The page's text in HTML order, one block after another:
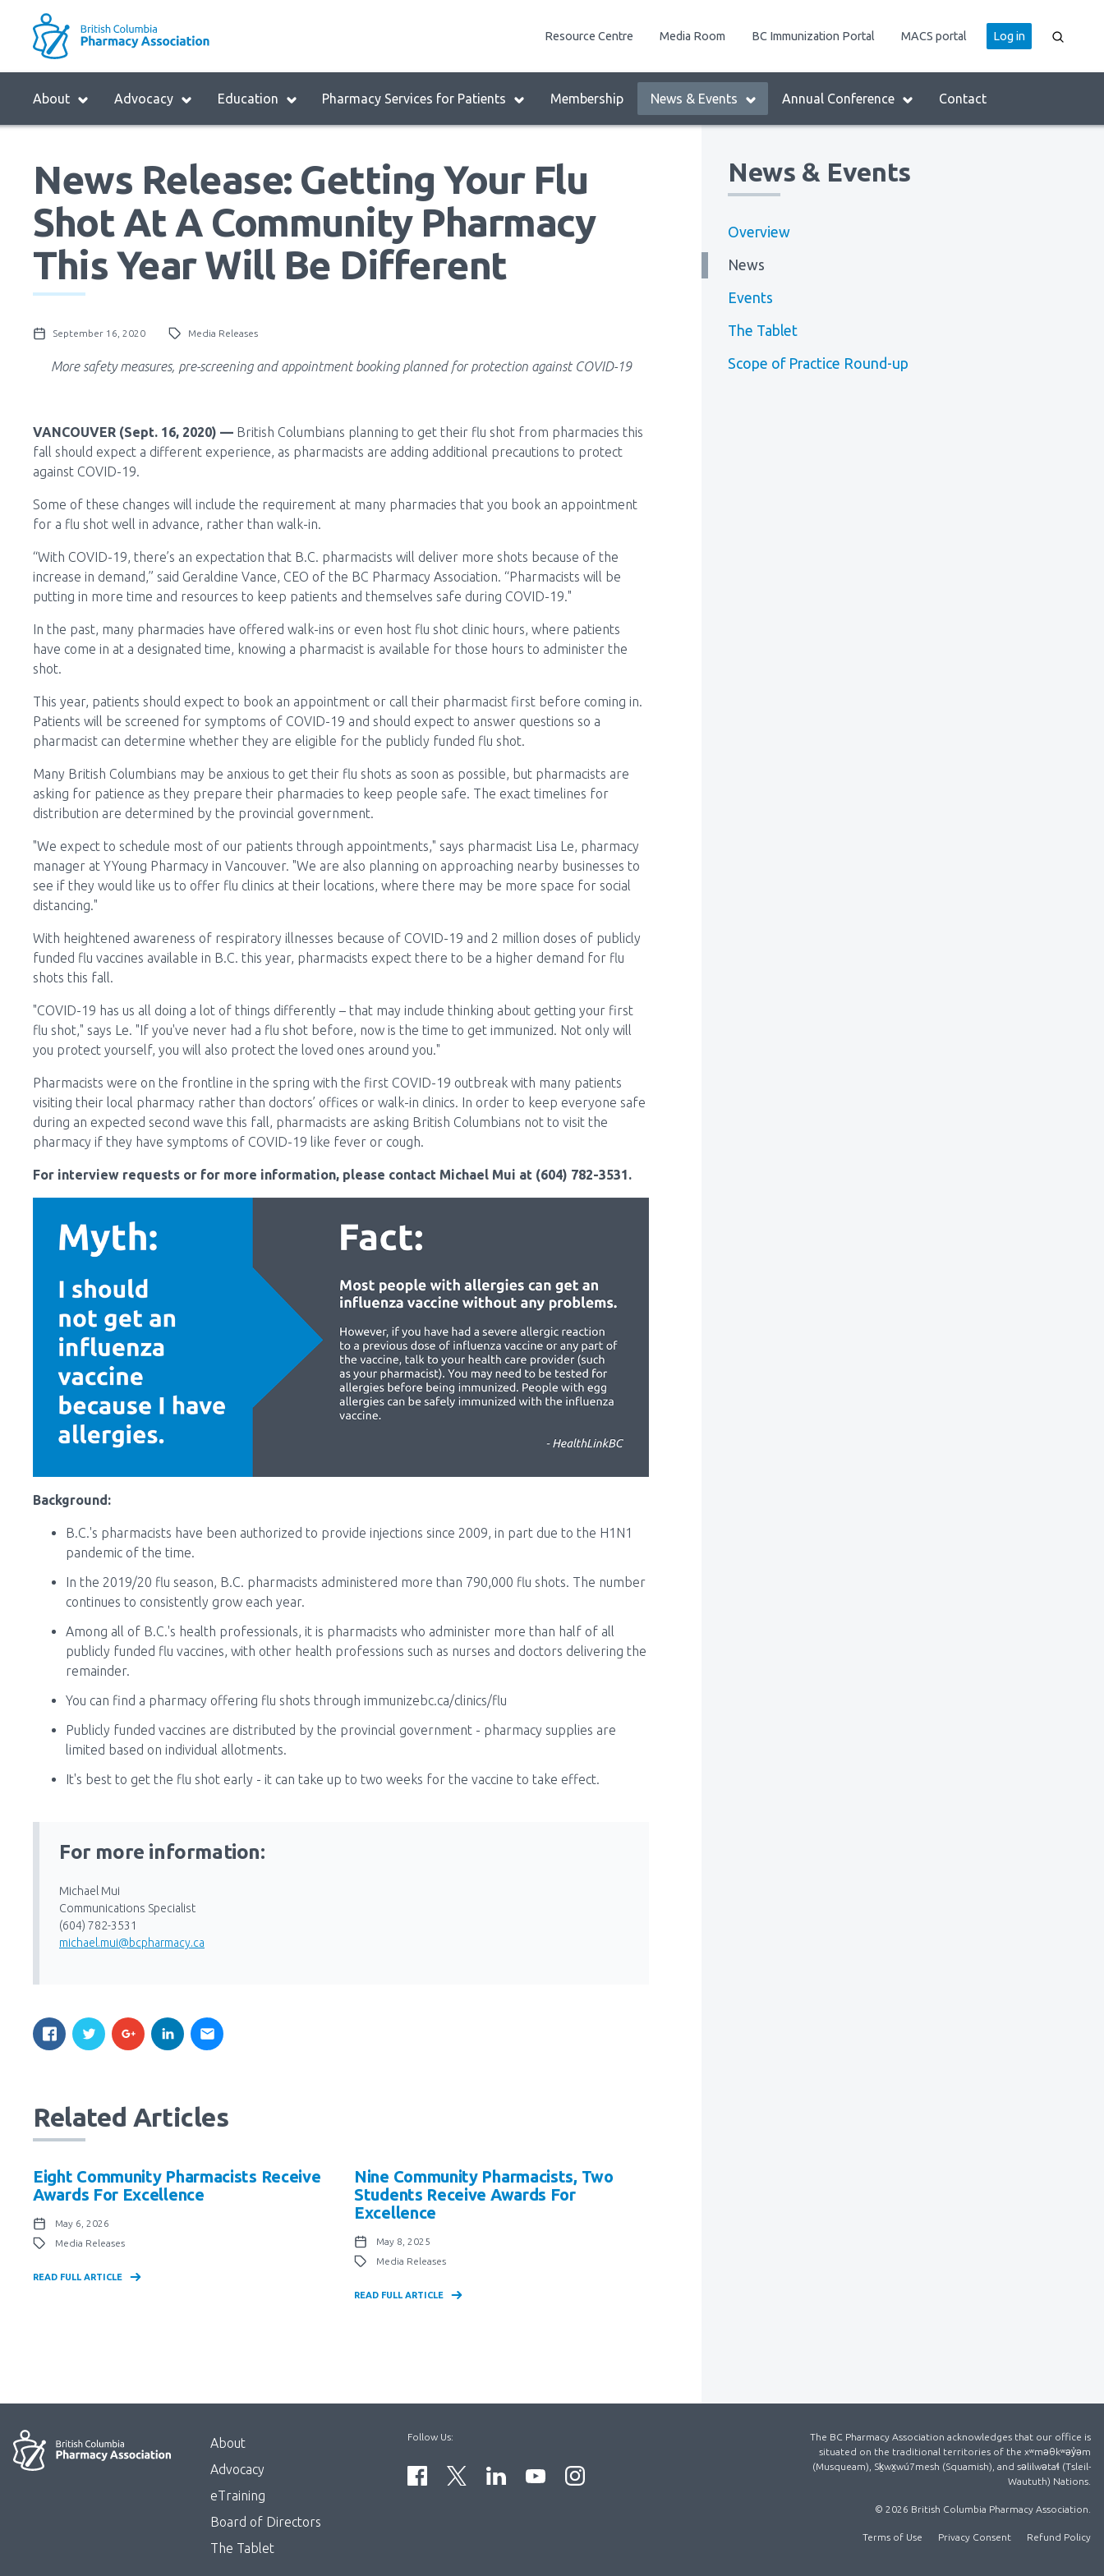
navigation
Menu
Block:
Menu
About Advocacy Education Pharmacy Services for Patients Membership News & Events Annual Conference Contact
Block:
Header
Menu
Resource Centre Media Room BC Immunization Portal MACS portal
User
account
Log in
News Release: Getting Your Flu
Shot At A Community Pharmacy
This Year Will Be Different
September 16, 2020 Media Releases
More safety measures, pre-screening and appointment booking planned for protection against COVID-19
VANCOUVER (Sept. 16, 2020) — British Columbians planning to get their flu shot from pharmacies this
fall should expect a different experience, as pharmacists are adding additional precautions to protect
against COVID-19.
Some of these changes will include the requirement at many pharmacies that you book an appointment
for a flu shot well in advance, rather than walk-in.
“With COVID-19, there’s an expectation that B.C. pharmacists will deliver more shots because of the
increase in demand,” said Geraldine Vance, CEO of the BC Pharmacy Association. “Pharmacists will be
putting in more time and resources to keep patients and themselves safe during COVID-19."
In the past, many pharmacies have offered walk-ins or even host flu shot clinic hours, where patients
have come in at a designated time, knowing a pharmacist is available for those hours to administer the
shot.
This year, patients should expect to book an appointment or call their pharmacist first before coming in.
Patients will be screened for symptoms of COVID-19 and should expect to answer questions so a
pharmacist can determine whether they are eligible for the publicly funded flu shot.
Many British Columbians may be anxious to get their flu shots as soon as possible, but pharmacists are
asking for patience as they prepare their pharmacies to keep people safe. The exact timelines for
distribution are determined by the provincial government.
"We expect to schedule most of our patients through appointments," says pharmacist Lisa Le, pharmacy
manager at YYoung Pharmacy in Vancouver. "We are also planning on approaching nearby businesses to
see if they would like us to offer flu clinics at their locations, where there may be more space for social
distancing."
With heightened awareness of respiratory illnesses because of COVID-19 and 2 million doses of publicly
funded flu vaccines available in B.C. this year, pharmacists expect there to be a higher demand for flu
shots this fall.
"COVID-19 has us all doing a lot of things differently – that may include thinking about getting your first
flu shot," says Le. "If you've never had a flu shot before, now is the time to get immunized. Not only will
you protect yourself, you will also protect the loved ones around you."
Pharmacists were on the frontline in the spring with the first COVID-19 outbreak with many patients
visiting their local pharmacy rather than doctors’ offices or walk-in clinics. In order to keep everyone safe
during an expected second wave this fall, pharmacists are asking British Columbians not to visit the
pharmacy if they have symptoms of COVID-19 like fever or cough.
For interview requests or for more information, please contact Michael Mui at (604) 782-3531.
Background:
B.C.'s pharmacists have been authorized to provide injections since 2009, in part due to the H1N1
pandemic of the time.
In the 2019/20 flu season, B.C. pharmacists administered more than 790,000 flu shots. The number
continues to consistently grow each year.
Among all of B.C.'s health professionals, it is pharmacists who administer more than half of all
publicly funded flu vaccines, with other health professions such as nurses and doctors delivering the
remainder.
You can find a pharmacy offering flu shots through immunizebc.ca/clinics/flu
Publicly funded vaccines are distributed by the provincial government - pharmacy supplies are
limited based on individual allotments.
It's best to get the flu shot early - it can take up to two weeks for the vaccine to take effect.
For more information:
Michael Mui
Communications Specialist
(604) 782-3531
michael.mui@bcpharmacy.ca
Related Articles
Eight Community Pharmacists Receive
Awards For Excellence
May 6, 2026
Media Releases
READ FULL ARTICLE
Nine Community Pharmacists, Two
Students Receive Awards For
Excellence
May 8, 2025
Media Releases
READ FULL ARTICLE
News & Events
Overview
News
Events
The Tablet
Scope of Practice Round-up
Menu
Block:
Footer
Menu
About
Advocacy
eTraining
Board of Directors
The Tablet
Follow Us:
The BC Pharmacy Association acknowledges that our office is
situated on the traditional territories of the xʷməθkʷəy̓əm
(Musqueam), Sḵwx̱wú7mesh (Squamish), and səlilwətaɬ (Tsleil-
Waututh) Nations.
© 2026 British Columbia Pharmacy Association.
Terms of Use Privacy Consent Refund Policy